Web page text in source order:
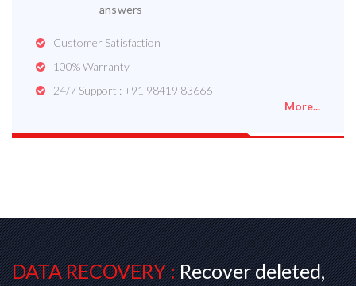
answers
Customer Satisfaction
100% Warranty
24/7 Support : +91 98419 83666
More...
DATA RECOVERY :Recover deleted,